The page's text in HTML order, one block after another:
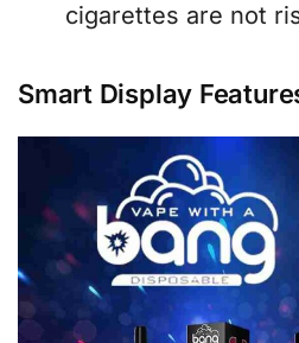
cigarettes are not
Smart Display